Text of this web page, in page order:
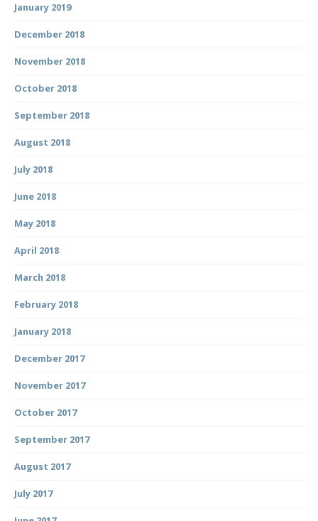
January 2019
December 2018
November 2018
October 2018
September 2018
August 2018
July 2018
June 2018
May 2018
April 2018
March 2018
February 2018
January 2018
December 2017
November 2017
October 2017
September 2017
August 2017
July 2017